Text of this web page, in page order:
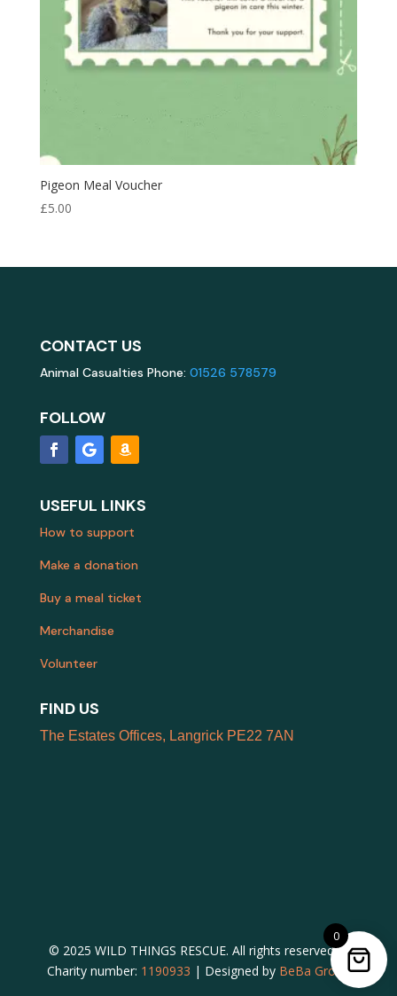
Pigeon Meal Voucher
£5.00
CONTACT US
Animal Casualties Phone: 01526 578579
FOLLOW
USEFUL LINKS
How to support
Make a donation
Buy a meal ticket
Merchandise
Volunteer
FIND US
The Estates Offices, Langrick PE22 7AN
© 2025 WILD THINGS RESCUE. All rights reserved. |
Charity number: 1190933 | Designed by BeBa Group
0